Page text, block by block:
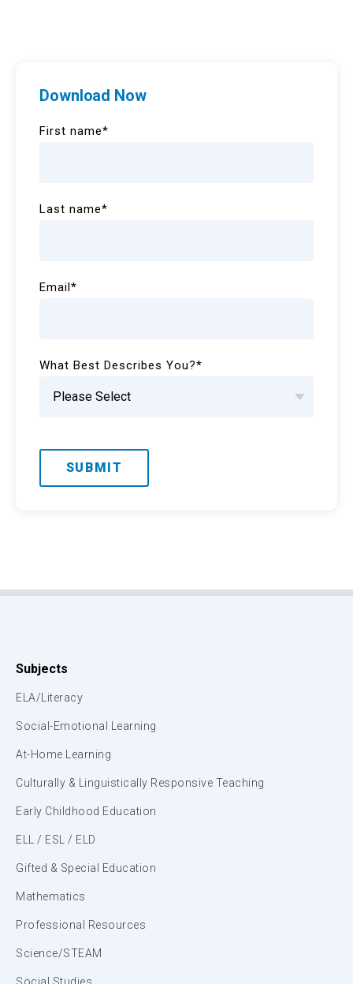
Download Now
First name*
Last name*
Email*
What Best Describes You?*
Subjects
ELA/Literacy
Social-Emotional Learning
At-Home Learning
Culturally & Linguistically Responsive Teaching
Early Childhood Education
ELL / ESL / ELD
Gifted & Special Education
Mathematics
Professional Resources
Science/STEAM
Social Studies